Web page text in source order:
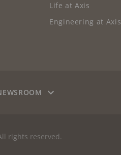
Life at Axis
Engineering at Axis
rights reserved.